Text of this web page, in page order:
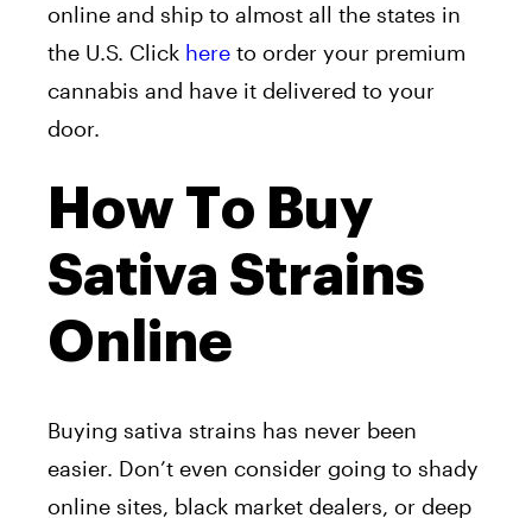
online and ship to almost all the states in
the U.S. Click here to order your premium
cannabis and have it delivered to your
door.
How To Buy
Sativa Strains
Online
Buying sativa strains has never been
easier. Don’t even consider going to shady
online sites, black market dealers, or deep